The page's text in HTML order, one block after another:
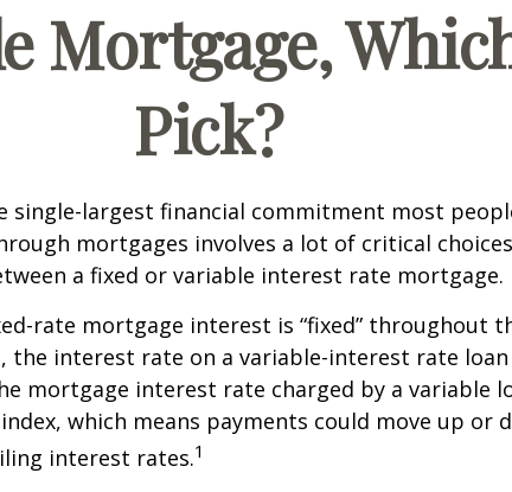
Mortgage,
Pick?
single-largest financial commitment most
mortgages involves a lot of critical
a fixed or variable interest rate mortgage.
rate mortgage interest is “fixed” throughout
the interest rate on a variable-interest rate loan
mortgage interest rate charged by a variable
which means payments could move up or
interest rates.1